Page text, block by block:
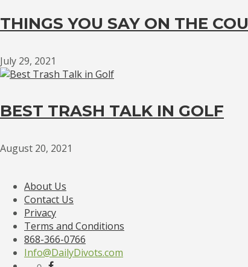
THINGS YOU SAY ON THE
July 29, 2021
BEST TRASH TALK IN GOLF
August 20, 2021
About Us
Contact Us
Privacy
Terms and Conditions
868-366-0766
Info@DailyDivots.com